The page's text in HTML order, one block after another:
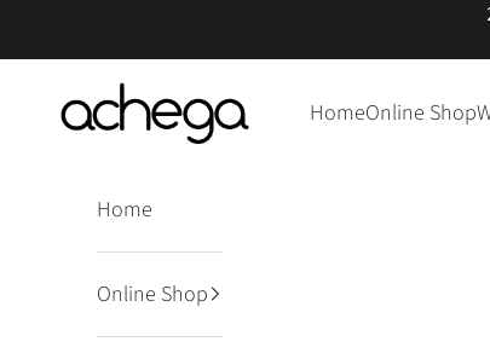
Achega Knitwear HomeOnline Shop
Home
Online Shop